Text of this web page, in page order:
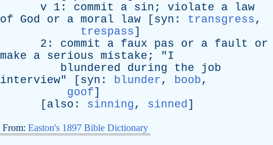
v 1: commit a sin ; violate a
law
of
God or a moral law [ syn : transgress,
trespass]
2: commit a faux pas or a fault
or
make
a serious mistake ; "I
blundered
during the
job
interview" [ syn : blunder, boob,
goof]
[ also : sinning, sinned]
From: Easton's 1897 Bible Dictionary